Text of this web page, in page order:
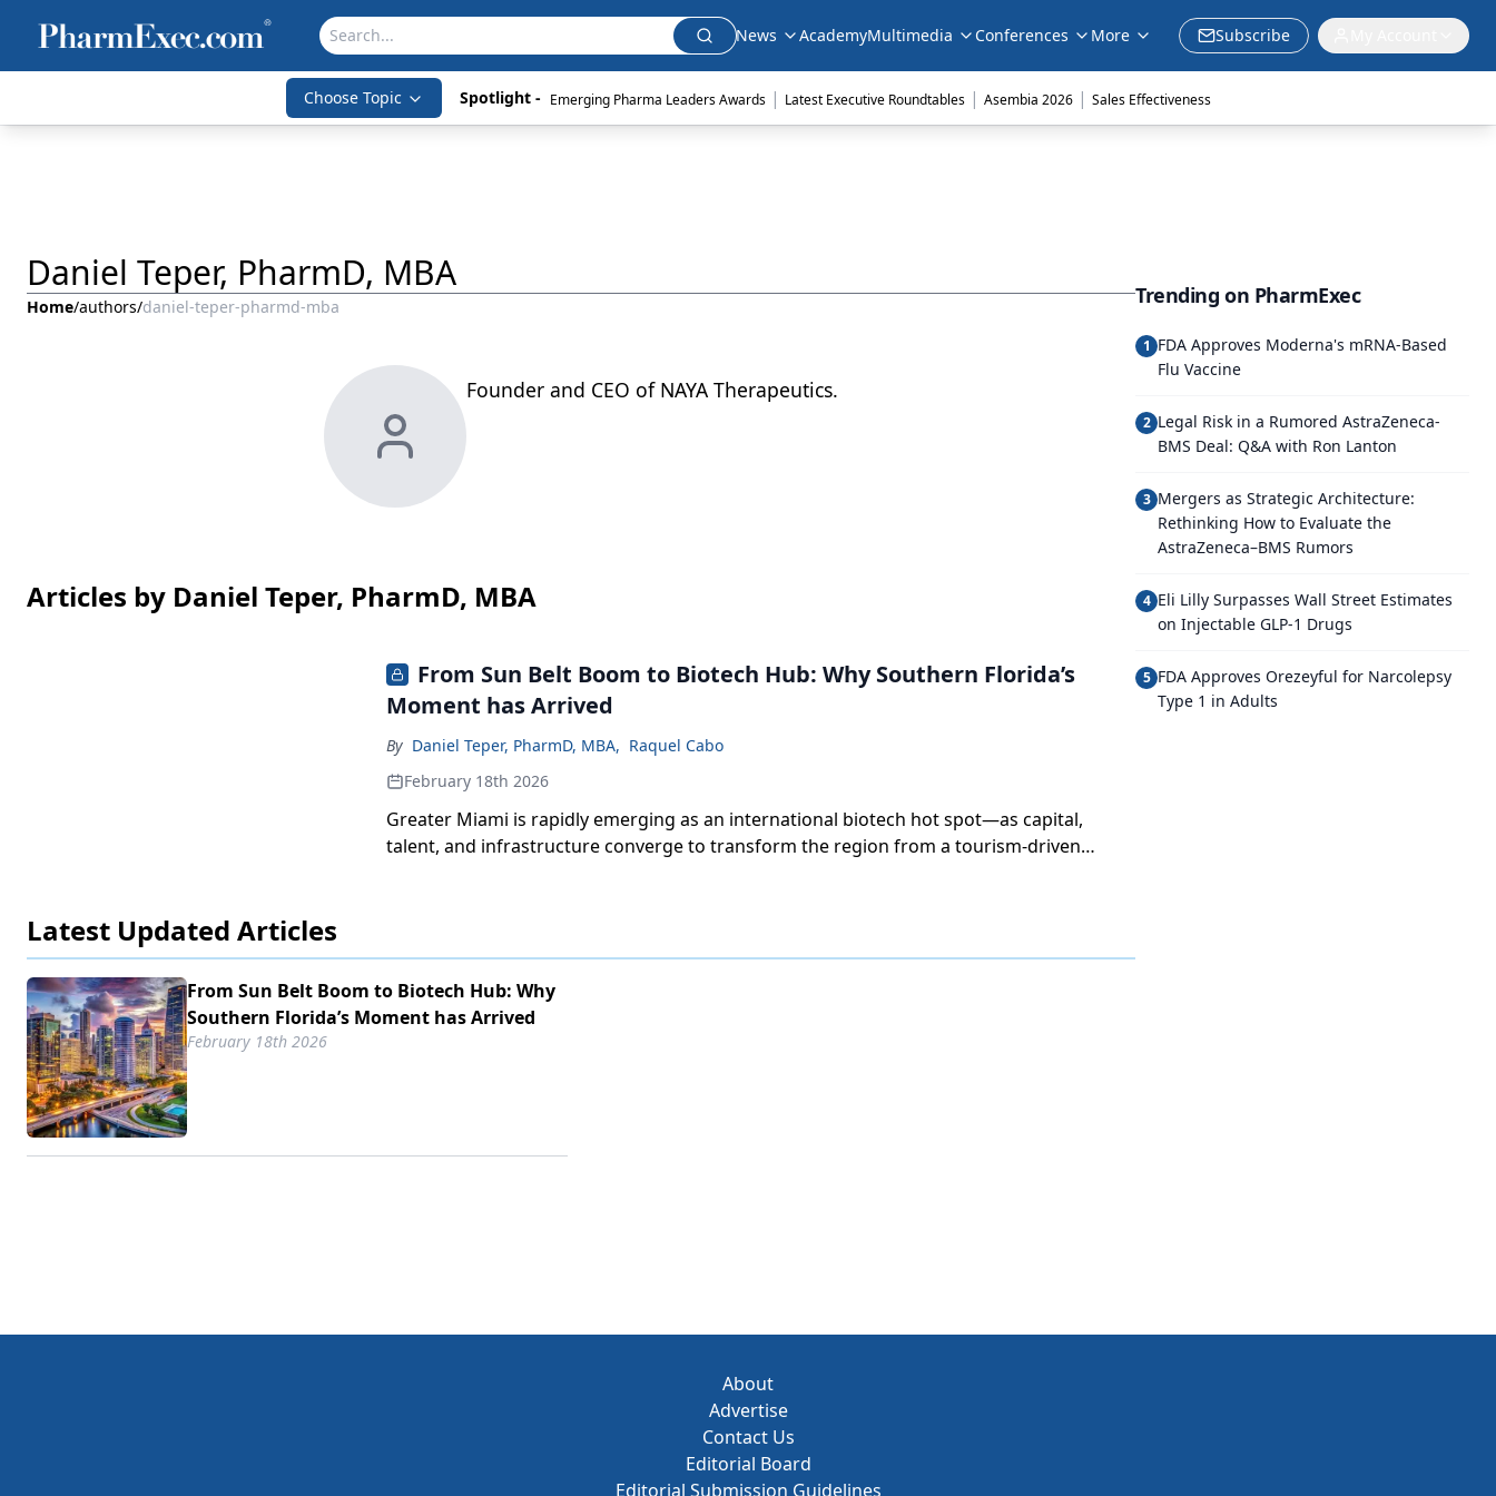
News AcademyMultimedia Conferences More Subscribe
Choose Topic Spotlight - Emerging Pharma Leaders Awards | Latest Executive Roundtables | Asembia 2026 | Sales Effectiveness
Daniel Teper, PharmD, MBA
Home/authors/daniel-teper-pharmd-mba
Founder and CEO of NAYA Therapeutics.
Articles by Daniel Teper, PharmD, MBA
From Sun Belt Boom to Biotech Hub: Why Southern Florida’s
Moment has Arrived
By Daniel Teper, PharmD, MBA, Raquel Cabo
February 18th 2026
Greater Miami is rapidly emerging as an international biotech hot spot—as capital,
talent, and infrastructure converge to transform the region from a tourism-driven
Latest Updated Articles
From Sun Belt Boom to Biotech Hub: Why
Southern Florida’s Moment has Arrived
February 18th 2026
Trending on PharmExec
1 FDA Approves Moderna's mRNA-Based
Flu Vaccine
2 Legal Risk in a Rumored AstraZeneca-
BMS Deal: Q&A with Ron Lanton
3 Mergers as Strategic Architecture:
Rethinking How to Evaluate the
AstraZeneca–BMS Rumors
4 Eli Lilly Surpasses Wall Street Estimates
on Injectable GLP-1 Drugs
5 FDA Approves Orezeyful for Narcolepsy
Type 1 in Adults
About
Advertise
Contact Us
Editorial Board
Editorial Submission Guidelines